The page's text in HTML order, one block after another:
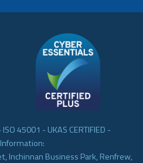
45001 - UKAS CERTIFIED -
Inchinnan Business Park, Renfrew,